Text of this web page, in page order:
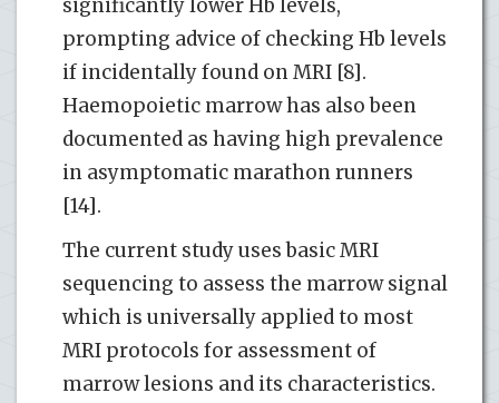
significantly lower Hb levels,
prompting advice of checking Hb levels
if incidentally found on MRI [8].
Haemopoietic marrow has also been
documented as having high prevalence
in asymptomatic marathon runners
[14].
The current study uses basic MRI
sequencing to assess the marrow signal
which is universally applied to most
MRI protocols for assessment of
marrow lesions and its characteristics.